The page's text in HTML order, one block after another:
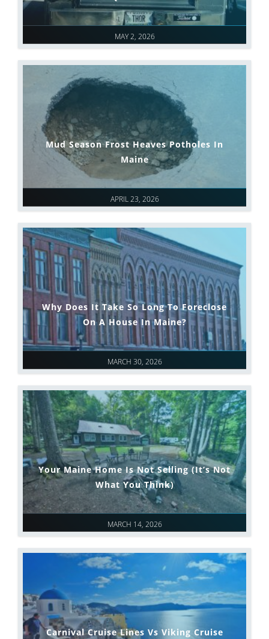
MAY 2, 2026
APRIL 23, 2026
Mud Season Frost Heaves Potholes In
Maine
MARCH 30, 2026
Why Does It Take So Long To Foreclose
On A House In Maine?
MARCH 14, 2026
Your Maine Home Is Not Selling (It’s Not
What You Think)
Carnival Cruise Lines Vs Viking Cruise